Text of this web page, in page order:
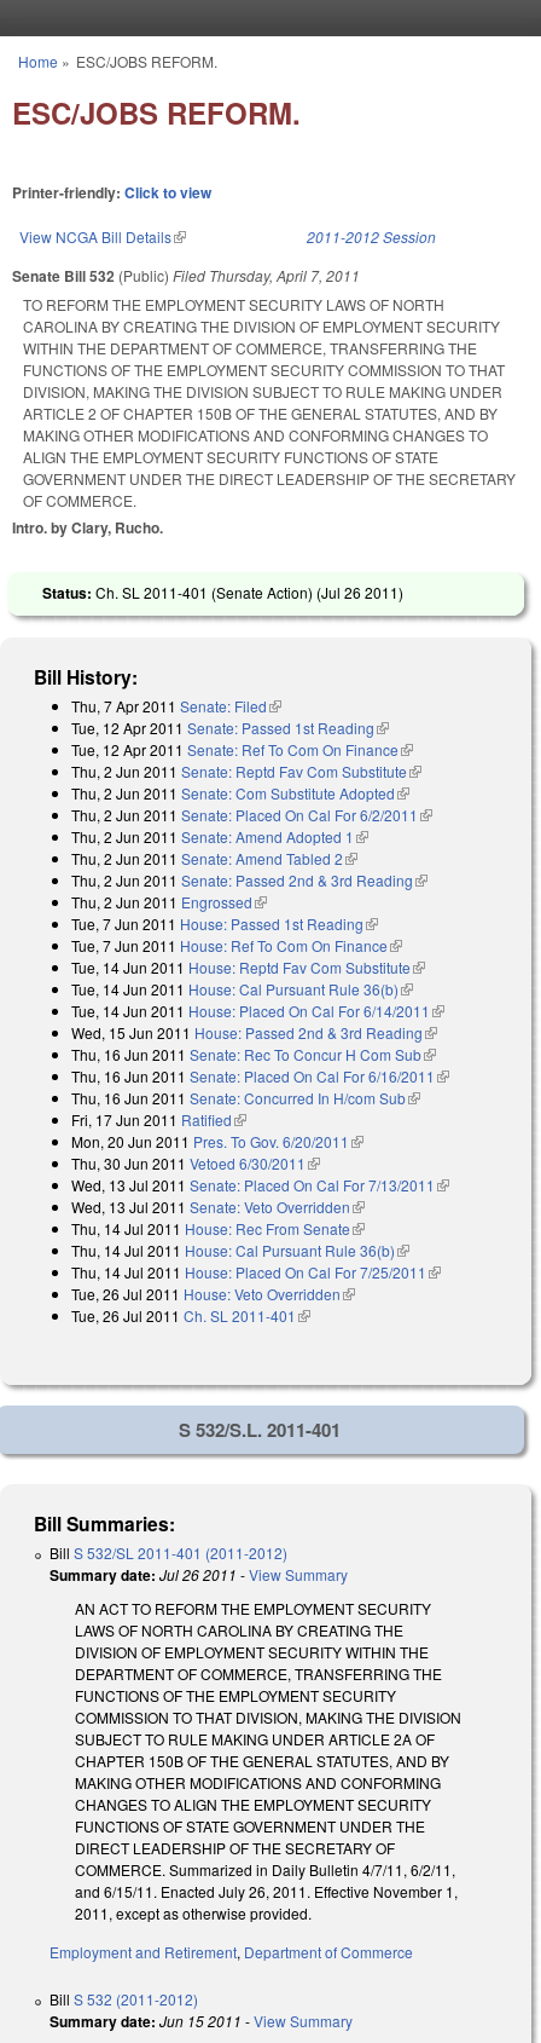
You are here
Home » ESC/JOBS REFORM.
ESC/JOBS REFORM.
Printer-friendly: Click to view
View NCGA Bill Details(link is external) 2011-2012 Session
Senate Bill 532 (Public) Filed Thursday, April 7, 2011
TO REFORM THE EMPLOYMENT SECURITY LAWS OF NORTH
CAROLINA BY CREATING THE DIVISION OF EMPLOYMENT SECURITY
WITHIN THE DEPARTMENT OF COMMERCE, TRANSFERRING THE
FUNCTIONS OF THE EMPLOYMENT SECURITY COMMISSION TO THAT
DIVISION, MAKING THE DIVISION SUBJECT TO RULE MAKING UNDER
ARTICLE 2 OF CHAPTER 150B OF THE GENERAL STATUTES, AND BY
MAKING OTHER MODIFICATIONS AND CONFORMING CHANGES TO
ALIGN THE EMPLOYMENT SECURITY FUNCTIONS OF STATE
GOVERNMENT UNDER THE DIRECT LEADERSHIP OF THE SECRETARY
OF COMMERCE.
Intro. by Clary, Rucho.
Status: Ch. SL 2011-401 (Senate Action) (Jul 26 2011)
Bill History:
Thu, 7 Apr 2011 Senate: Filed(link is external)
Tue, 12 Apr 2011 Senate: Passed 1st Reading(link is external)
Tue, 12 Apr 2011 Senate: Ref To Com On Finance(link is external)
Thu, 2 Jun 2011 Senate: Reptd Fav Com Substitute(link is external)
Thu, 2 Jun 2011 Senate: Com Substitute Adopted(link is external)
Thu, 2 Jun 2011 Senate: Placed On Cal For 6/2/2011 (link is
Thu, 2 Jun 2011 Senate: Amend Adopted 1 (link is external)
Thu, 2 Jun 2011 Senate: Amend Tabled 2(link is external)
Thu, 2 Jun 2011 Senate: Passed 2nd & 3rd Reading(link is external)
Thu, 2 Jun 2011 Engrossed(link is external)
Tue, 7 Jun 2011 House: Passed 1st Reading(link is external)
Tue, 7 Jun 2011 House: Ref To Com On Finance(link is external)
Tue, 14 Jun 2011 House: Reptd Fav Com Substitute(link is external)
Tue, 14 Jun 2011 House: Cal Pursuant Rule 36(b)(link is external)
Tue, 14 Jun 2011 House: Placed On Cal For 6/14/2011 (link is
external)
Wed, 15 Jun 2011 House: Passed 2nd & 3rd Reading(link is
external)
Thu, 16 Jun 2011 Senate: Rec To Concur H Com Sub(link is
external)
Thu, 16 Jun 2011 Senate: Placed On Cal For 6/16/2011 (link is
Thu, 16 Jun 2011 Senate: Concurred In H/com Sub(link is external)
Fri, 17 Jun 2011 Ratified(link is external)
Mon, 20 Jun 2011 Pres. To Gov. 6/20/2011 (link is external)
Thu, 30 Jun 2011 Vetoed 6/30/2011 (link is external)
Wed, 13 Jul 2011 Senate: Placed On Cal For 7/13/2011 (link is
Wed, 13 Jul 2011 Senate: Veto Overridden(link is external)
Thu, 14 Jul 2011 House: Rec From Senate(link is external)
Thu, 14 Jul 2011 House: Cal Pursuant Rule 36(b)(link is external)
Thu, 14 Jul 2011 House: Placed On Cal For 7/25/2011 (link is
Tue, 26 Jul 2011 House: Veto Overridden(link is external)
Tue, 26 Jul 2011 Ch. SL 2011-401 (link is external)
S 532/S.L. 2011-401
Bill Summaries:
Bill S 532/SL 2011-401 (2011-2012)
Summary date: Jul 26 2011 -View Summary
AN ACT TO REFORM THE EMPLOYMENT SECURITY
LAWS OF NORTH CAROLINA BY CREATING THE
DIVISION OF EMPLOYMENT SECURITY WITHIN THE
DEPARTMENT OF COMMERCE, TRANSFERRING THE
FUNCTIONS OF THE EMPLOYMENT SECURITY
COMMISSION TO THAT DIVISION, MAKING THE DIVISION
SUBJECT TO RULE MAKING UNDER ARTICLE 2A OF
CHAPTER 150B OF THE GENERAL STATUTES, AND BY
MAKING OTHER MODIFICATIONS AND CONFORMING
CHANGES TO ALIGN THE EMPLOYMENT SECURITY
FUNCTIONS OF STATE GOVERNMENT UNDER THE
DIRECT LEADERSHIP OF THE SECRETARY OF
COMMERCE. Summarized in Daily Bulletin 4/7/11, 6/2/11,
and 6/15/11. Enacted July 26, 2011. Effective November 1,
2011, except as otherwise provided.
Employment and Retirement, Department of Commerce
Bill S 532 (2011-2012)
Summary date: Jun 15 2011 -View Summary